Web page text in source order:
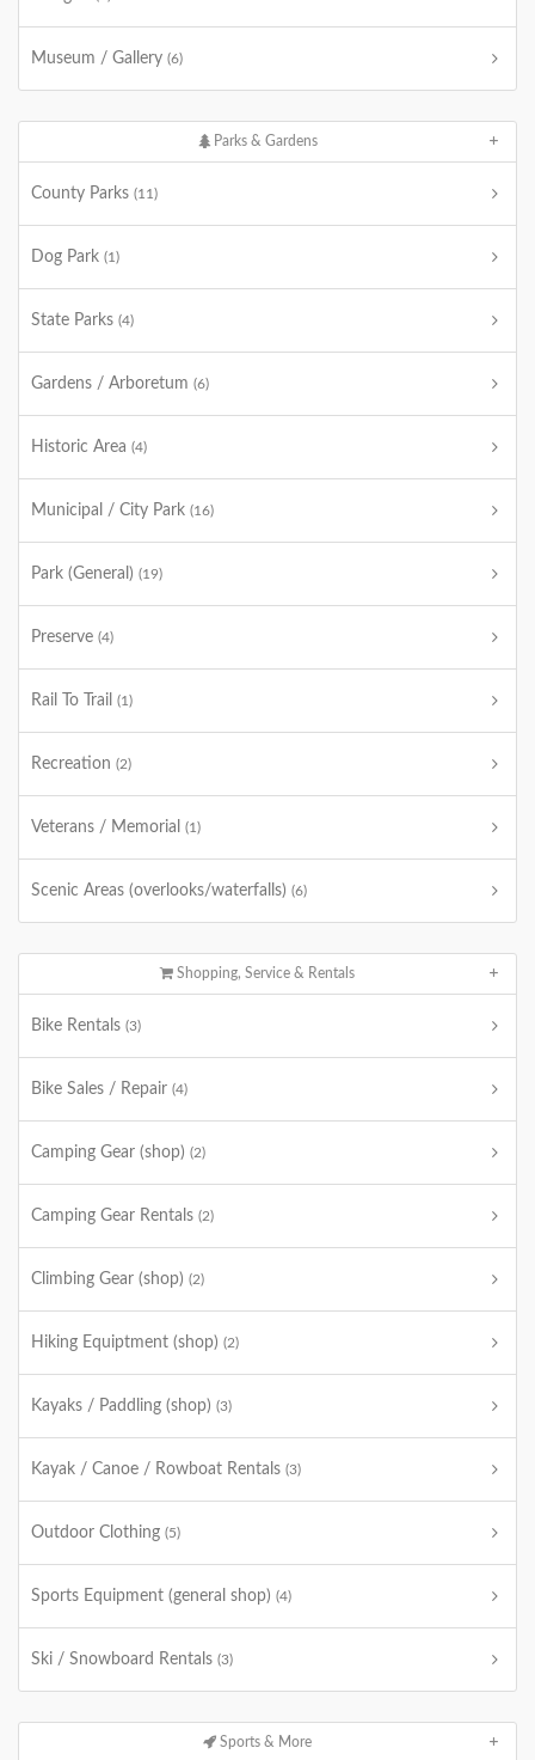
Museum / Gallery (6)
Parks & Gardens
County Parks (11)
Dog Park (1)
State Parks (4)
Gardens / Arboretum (6)
Historic Area (4)
Municipal / City Park (16)
Park (General) (19)
Preserve (4)
Rail To Trail (1)
Recreation (2)
Veterans / Memorial (1)
Scenic Areas (overlooks/waterfalls) (6)
Shopping, Service & Rentals
Bike Rentals (3)
Bike Sales / Repair (4)
Camping Gear (shop) (2)
Camping Gear Rentals (2)
Climbing Gear (shop) (2)
Hiking Equiptment (shop) (2)
Kayaks / Paddling (shop) (3)
Kayak / Canoe / Rowboat Rentals (3)
Outdoor Clothing (5)
Sports Equipment (general shop) (4)
Ski / Snowboard Rentals (3)
Sports & More